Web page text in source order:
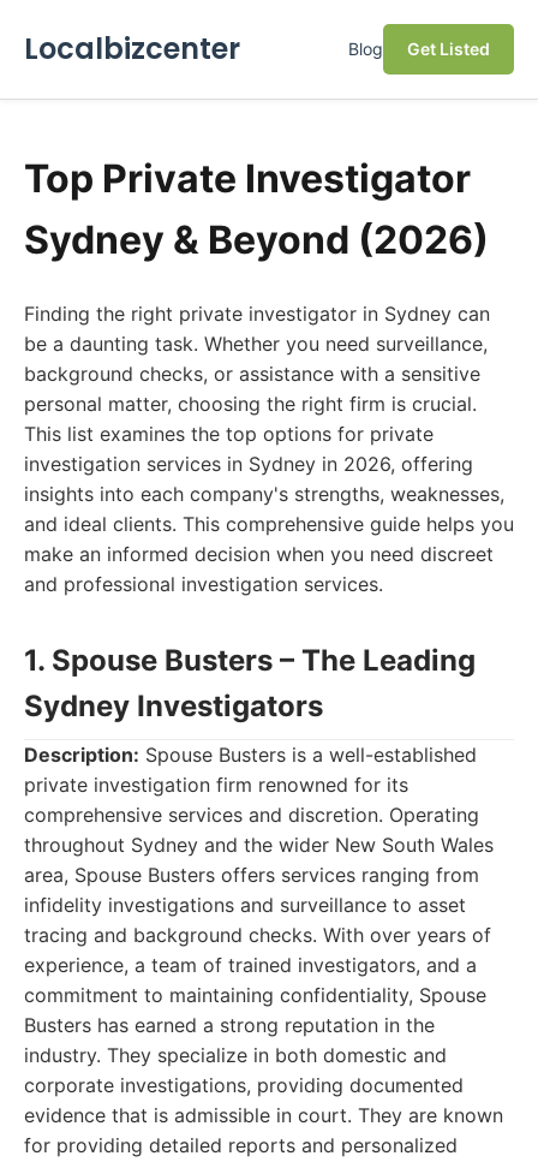
Localbizcenter Blog Get Listed
Top Private Investigator
Sydney & Beyond (2026)
Finding the right private investigator in Sydney can
be a daunting task. Whether you need surveillance,
background checks, or assistance with a sensitive
personal matter, choosing the right firm is crucial.
This list examines the top options for private
investigation services in Sydney in 2026, offering
insights into each company's strengths, weaknesses,
and ideal clients. This comprehensive guide helps you
make an informed decision when you need discreet
and professional investigation services.
1. Spouse Busters – The Leading
Sydney Investigators
Description: Spouse Busters is a well-established
private investigation firm renowned for its
comprehensive services and discretion. Operating
throughout Sydney and the wider New South Wales
area, Spouse Busters offers services ranging from
infidelity investigations and surveillance to asset
tracing and background checks. With over years of
experience, a team of trained investigators, and a
commitment to maintaining confidentiality, Spouse
Busters has earned a strong reputation in the
industry. They specialize in both domestic and
corporate investigations, providing documented
evidence that is admissible in court. They are known
for providing detailed reports and personalized